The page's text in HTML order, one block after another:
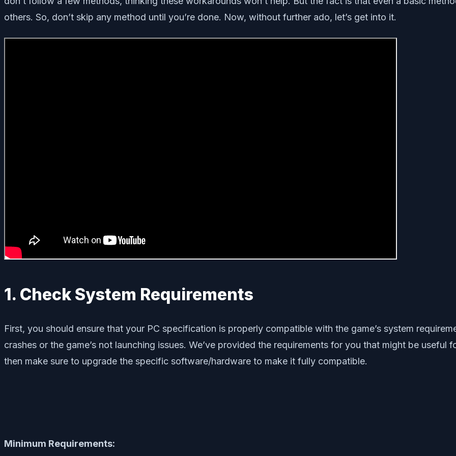
others. So, don’t skip any method until you’re done. Now, without further ado, let’s get into it.
1. Check System Requirements
First, you should ensure that your PC specification is properly compatible with the game’s system
crashes or the game’s not launching issues. We’ve provided the requirements for you that might be useful
then make sure to upgrade the specific software/hardware to make it fully compatible.
Minimum Requirements: